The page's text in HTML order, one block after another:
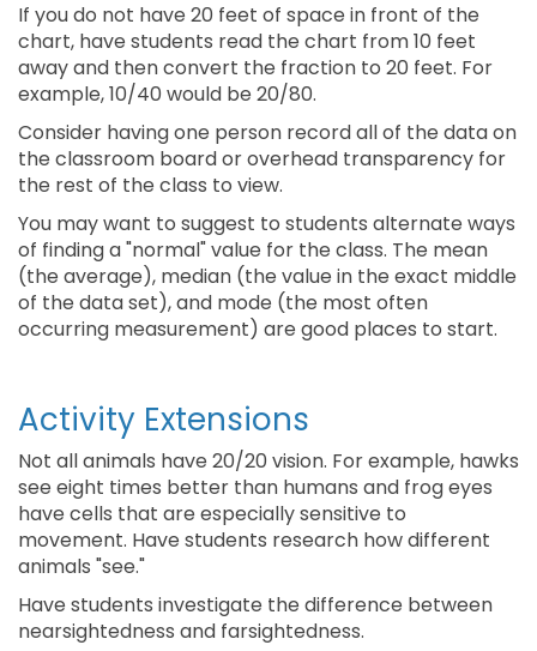
If you do not have 20 feet of space in front of the
chart, have students read the chart from 10 feet
away and then convert the fraction to 20 feet. For
example, 10/40 would be 20/80.
Consider having one person record all of the data on
the classroom board or overhead transparency for
the rest of the class to view.
You may want to suggest to students alternate ways
of finding a "normal" value for the class. The mean
(the average), median (the value in the exact middle
of the data set), and mode (the most often
occurring measurement) are good places to start.
Activity Extensions
Not all animals have 20/20 vision. For example, hawks
see eight times better than humans and frog eyes
have cells that are especially sensitive to
movement. Have students research how different
animals "see."
Have students investigate the difference between
nearsightedness and farsightedness.